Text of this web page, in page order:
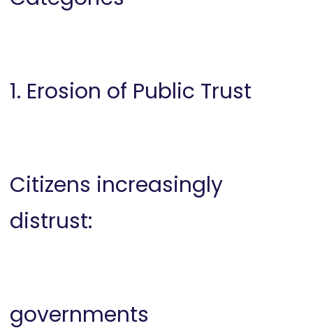
1. Erosion of Public Trust
Citizens increasingly
distrust:
governments